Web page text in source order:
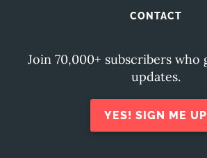
CONTACT
Join 70,000+ subscribers who
updates.
YES! SIGN ME UP